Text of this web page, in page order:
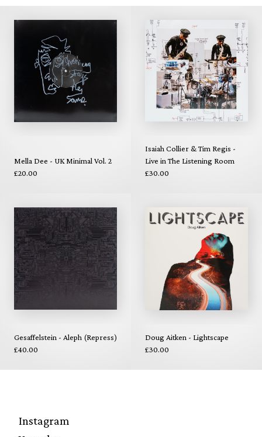
Mella Dee - UK Minimal Vol. 2
£20.00
Isaiah Collier & Tim Regis -
Live in The Listening Room
£30.00
Gesaffelstein - Aleph (Repress)
£40.00
Doug Aitken - Lightscape
£30.00
Instagram